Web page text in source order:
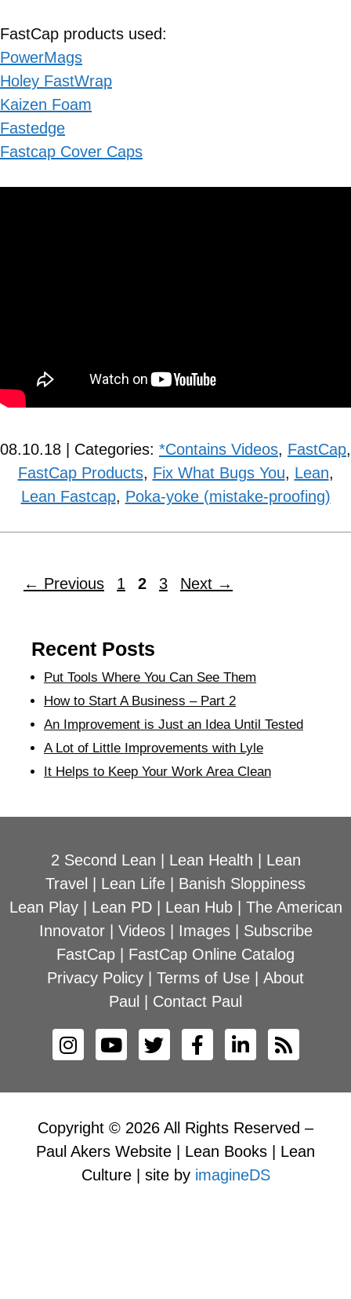
FastCap products used:
PowerMags
Holey FastWrap
Kaizen Foam
Fastedge
Fastcap Cover Caps
08.10.18 | Categories: *Contains Videos, FastCap,
FastCap Products, Fix What Bugs You, Lean,
Lean Fastcap, Poka-yoke (mistake-proofing)
← Previous 1 2 3 Next →
Recent Posts
Put Tools Where You Can See Them
How to Start A Business – Part 2
An Improvement is Just an Idea Until Tested
A Lot of Little Improvements with Lyle
It Helps to Keep Your Work Area Clean
2 Second Lean Lean Health
Lean
Travel
Lean Life
Banish Sloppiness
Lean Play| Lean PD| Lean Hub| The American
Innovator| Videos| Images| Subscribe
FastCap
FastCap Online Catalog
Privacy Policy
Terms of Use
About
Paul
Contact Paul
Copyright © 2026 All Rights Reserved –
Paul Akers Website | Lean Books | Lean
Culture | site by imagineDS